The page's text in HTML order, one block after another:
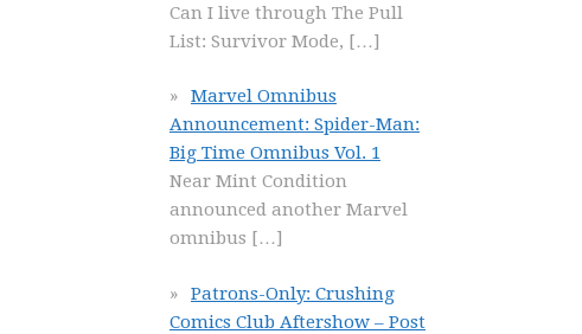
Can I live through The Pull
List: Survivor Mode, […]
Marvel Omnibus
Announcement: Spider-Man:
Big Time Omnibus Vol. 1
Near Mint Condition
announced another Marvel
omnibus […]
Patrons-Only: Crushing
Comics Club Aftershow – Post